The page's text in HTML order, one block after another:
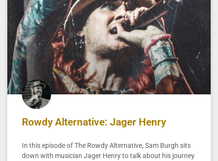
Rowdy Alternative: Jager Henry
In this episode of The Rowdy Alternative, Sam Burgh sits
down with musician Jager Henry to talk about his journey